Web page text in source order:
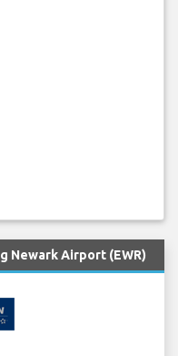
Newark Airport (EWR)